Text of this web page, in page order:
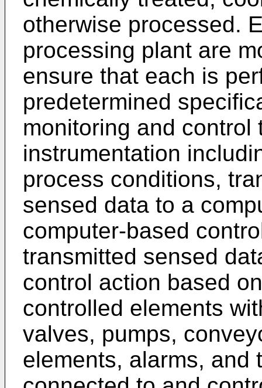
otherwise processed.
processing plant are
ensure that each is
predetermined
monitoring and control
instrumentation
process conditions,
sensed data to a
computer-based
transmitted sensed
control action based
controlled elements
valves, pumps,
elements, alarms, and